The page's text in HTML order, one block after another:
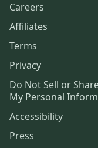
Careers
Affiliates
Terms
Privacy
Do Not Sell or
My Personal
Accessibility
Press